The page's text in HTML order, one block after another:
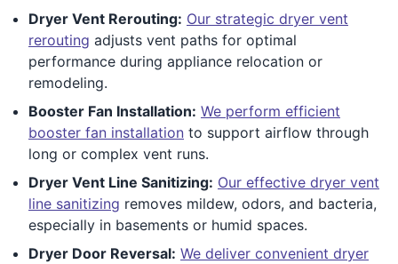
Dryer Vent Rerouting: Our strategic dryer vent
rerouting adjusts vent paths for optimal
performance during appliance relocation or
remodeling.
Booster Fan Installation: We perform efficient
booster fan installation to support airflow through
long or complex vent runs.
Dryer Vent Line Sanitizing: Our effective dryer vent
line sanitizing removes mildew, odors, and bacteria,
especially in basements or humid spaces.
Dryer Door Reversal: We deliver convenient dryer